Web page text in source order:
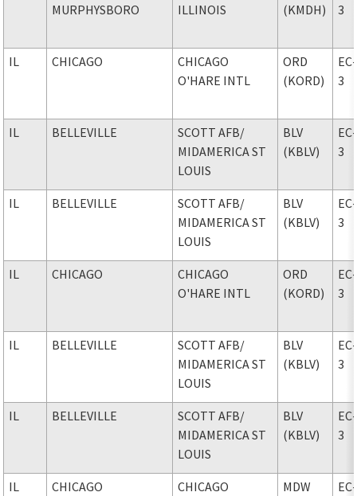
MURPHYSBORO
ILLINOIS
(KMDH)
3
IL CHICAGO
CHICAGO
O'HARE INTL
ORD
(KORD)
EC-
3
IL BELLEVILLE SCOTT AFB/
MIDAMERICA ST
LOUIS
BLV
(KBLV)
EC-
3
IL BELLEVILLE SCOTT AFB/
MIDAMERICA ST
LOUIS
BLV
(KBLV)
EC-
3
IL CHICAGO
CHICAGO
O'HARE INTL
ORD
(KORD)
EC-
3
IL BELLEVILLE SCOTT AFB/
MIDAMERICA ST
LOUIS
BLV
(KBLV)
EC-
3
IL BELLEVILLE SCOTT AFB/
MIDAMERICA ST
LOUIS
BLV
(KBLV)
EC-
3
IL CHICAGO
CHICAGO
MDW
EC-